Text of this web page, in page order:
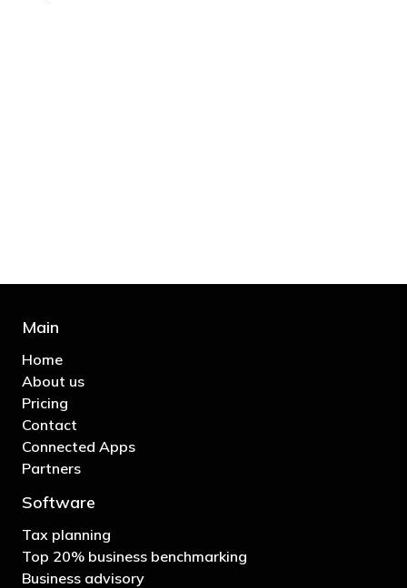
Main
Home
About us
Pricing
Contact
Connected Apps
Partners
Software
Tax planning
Top 20% business benchmarking
Business advisory